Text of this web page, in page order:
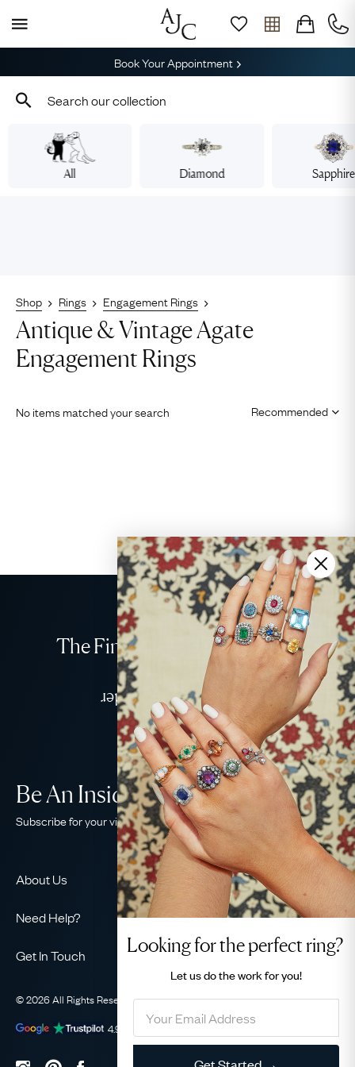
Book Your Appointment
All Diamond Sapphire
Shop Rings Engagement Rings
Antique & Vintage Agate
Engagement Rings
No items matched your search
The Finest Antique & Vintage
Jewellery
Delivered Down Under
About Us
Our Guarantee
The AJC Blog
Need Help?
Sitemap
Be An Insider!
Subscribe for your vintage jewellery fix
Get In Touch
WhatsApp Concierge
Email Us
© 2026 All Rights Reserved Privacy Policy
Terms & Conditions
4.9
out of1031reviews
Looking for the perfect ring?
Let us do thework for you!